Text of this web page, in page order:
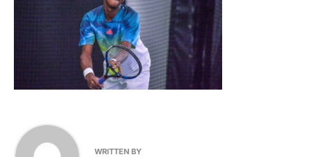
WRITTEN BY